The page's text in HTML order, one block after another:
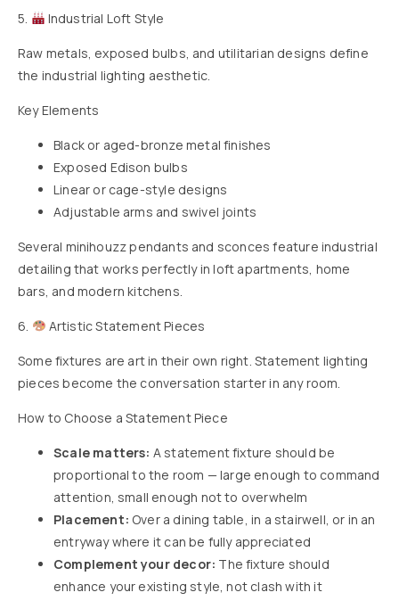
5. Industrial Loft Style
Raw metals, exposed bulbs, and utilitarian designs define
the industrial lighting aesthetic.
Key Elements
Black or aged-bronze metal finishes
Exposed Edison bulbs
Linear or cage-style designs
Adjustable arms and swivel joints
Several minihouzz pendants and sconces feature industrial
detailing that works perfectly in loft apartments, home
bars, and modern kitchens.
6. Artistic Statement Pieces
Some fixtures are art in their own right. Statement lighting
pieces become the conversation starter in any room.
How to Choose a Statement Piece
Scale matters: A statement fixture should be
proportional to the room — large enough to command
attention, small enough not to overwhelm
Placement: Over a dining table, in a stairwell, or in an
entryway where it can be fully appreciated
Complement your decor: The fixture should
enhance your existing style, not clash with it